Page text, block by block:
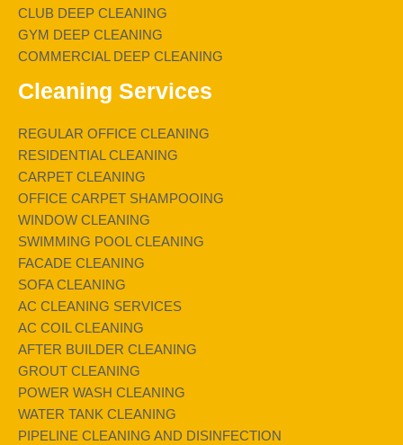
CLUB DEEP CLEANING
GYM DEEP CLEANING
COMMERCIAL DEEP CLEANING
Cleaning Services
REGULAR OFFICE CLEANING
RESIDENTIAL CLEANING
CARPET CLEANING
OFFICE CARPET SHAMPOOING
WINDOW CLEANING
SWIMMING POOL CLEANING
FACADE CLEANING
SOFA CLEANING
AC CLEANING SERVICES
AC COIL CLEANING
AFTER BUILDER CLEANING
GROUT CLEANING
POWER WASH CLEANING
WATER TANK CLEANING
PIPELINE CLEANING AND DISINFECTION